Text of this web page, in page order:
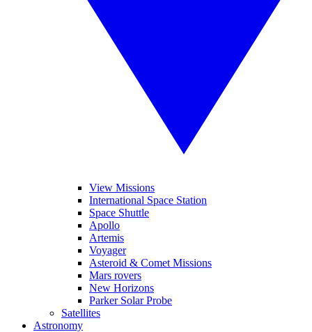
View Missions
International Space Station
Space Shuttle
Apollo
Artemis
Voyager
Asteroid & Comet Missions
Mars rovers
New Horizons
Parker Solar Probe
Satellites
Astronomy